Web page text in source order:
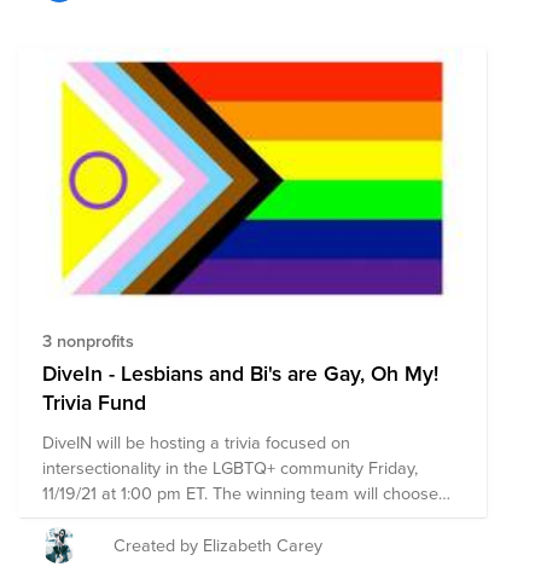
3 nonprofits
DiveIn - Lesbians and Bi's are Gay, Oh My!
Trivia Fund
DiveIN will be hosting a trivia focused on
intersectionality in the LGBTQ+ community Friday,
11/19/21 at 1:00 pm ET. The winning team will choose
which organization from here will receive a donation
match from Namely (up to $500). Leading up to and
during the event, we're also promoting these 3 causes.
Created by Elizabeth Carey